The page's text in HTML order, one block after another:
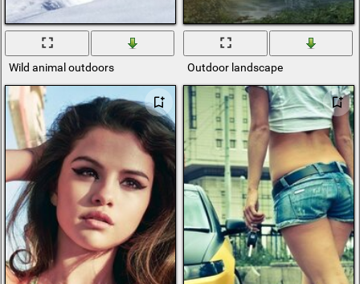
Wild animal outdoors Outdoor landscape